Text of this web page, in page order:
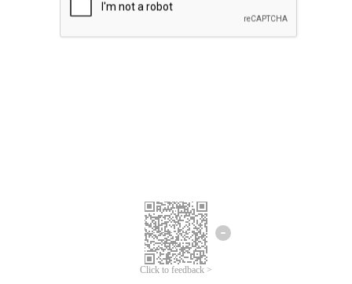
Click to feedback >